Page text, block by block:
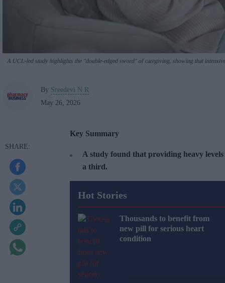
A UCL-led study highlights the "double-edged sword" of caregiving, showing that
By Sreedevi N R
May 26, 2026
Key Summary
A study found that providing heavy
a third.
Hot Stories
Thousands to benefit from
new pill for serious heart
condition